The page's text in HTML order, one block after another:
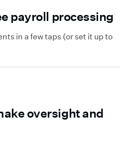
payroll processing
in a few taps (or set it up to
oversight and